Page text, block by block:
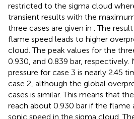
restricted to the sigma cloud
transient results with the
three cases are given in . The
flame speed leads to higher
cloud. The peak values for the
0.930, and 0.839 bar,
pressure for case 3 is nearly 2.45
case 2, although the global
cases is similar. This means that
reach about 0.930 bar if the flame
sonic speed in the sigma cloud.